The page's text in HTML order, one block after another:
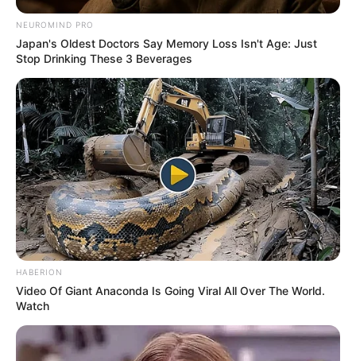
NEUROMIND PRO
Japan's Oldest Doctors Say Memory Loss Isn't Age: Just
Stop Drinking These 3 Beverages
HABERION
Video Of Giant Anaconda Is Going Viral All Over The World.
Watch